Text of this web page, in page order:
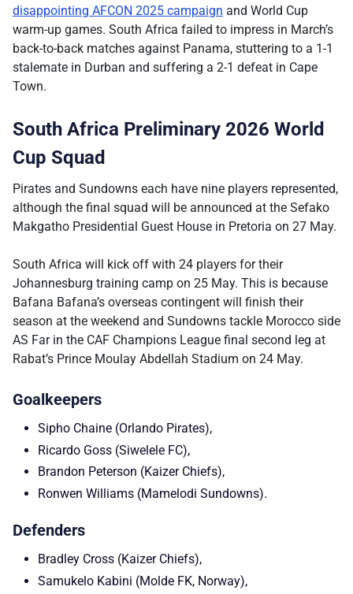
disappointing AFCON 2025 campaign and World Cup
warm-up games. South Africa failed to impress in March’s
back-to-back matches against Panama, stuttering to a 1-1
stalemate in Durban and suffering a 2-1 defeat in Cape
Town.
South Africa Preliminary 2026 World
Cup Squad
Pirates and Sundowns each have nine players represented,
although the final squad will be announced at the Sefako
Makgatho Presidential Guest House in Pretoria on 27 May.
South Africa will kick off with 24 players for their
Johannesburg training camp on 25 May. This is because
Bafana Bafana’s overseas contingent will finish their
season at the weekend and Sundowns tackle Morocco side
AS Far in the CAF Champions League final second leg at
Rabat’s Prince Moulay Abdellah Stadium on 24 May.
Goalkeepers
Sipho Chaine (Orlando Pirates),
Ricardo Goss (Siwelele FC),
Brandon Peterson (Kaizer Chiefs),
Ronwen Williams (Mamelodi Sundowns).
Defenders
Bradley Cross (Kaizer Chiefs),
Samukelo Kabini (Molde FK, Norway),